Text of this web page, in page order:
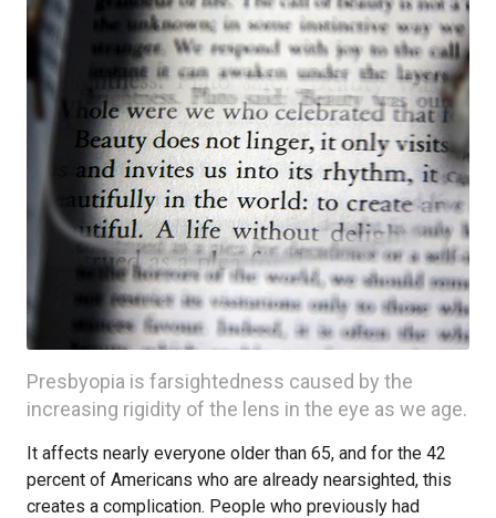
Presbyopia is farsightedness caused by the
increasing rigidity of the lens in the eye as we age.
It affects nearly everyone older than 65, and for the 42
percent of Americans who are already nearsighted, this
creates a complication. People who previously had